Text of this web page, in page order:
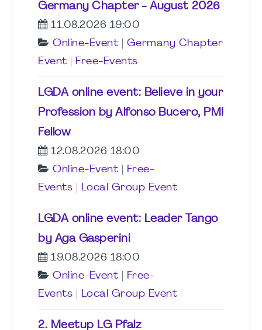
Germany Chapter - August 2026
11.08.2026 19:00
Online-Event
Germany Chapter
Event
Free-Events
LGDA online event: Believe in your
Profession by Alfonso Bucero, PMI
Fellow
12.08.2026 18:00
Online-Event
Free-
Events
Local Group Event
LGDA online event: Leader Tango
by Aga Gasperini
19.08.2026 18:00
Online-Event
Free-
Events
Local Group Event
2. Meetup LG Pfalz